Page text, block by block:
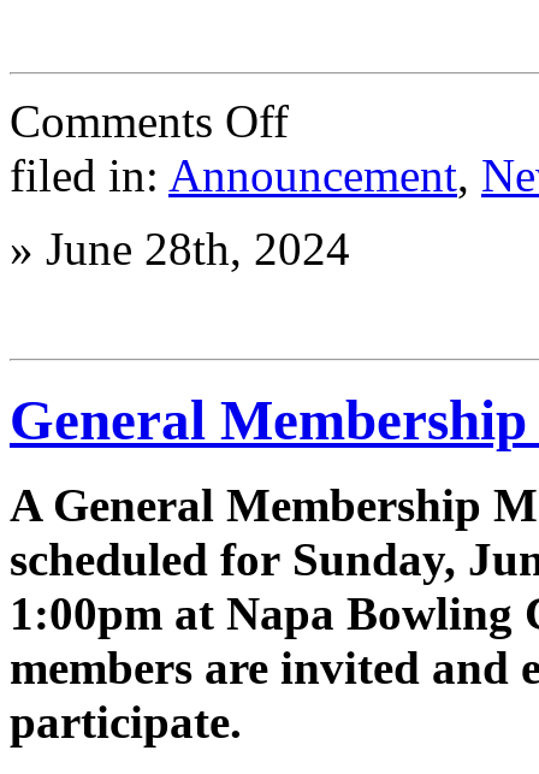
Comments Offon
End
2024-
25
the
start
filed in: Announcement,
» June 28th, 2024
General
A General Membership
scheduled for Sunday,
1:00pm at Napa Bowling
members are invited and
participate.